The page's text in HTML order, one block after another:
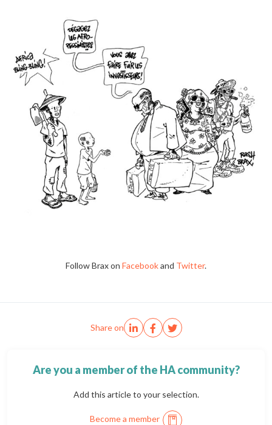
Follow Brax on Facebookand Twitter.
Share on
Are you a member of the HA community?
Add this article to your selection.
Become a member